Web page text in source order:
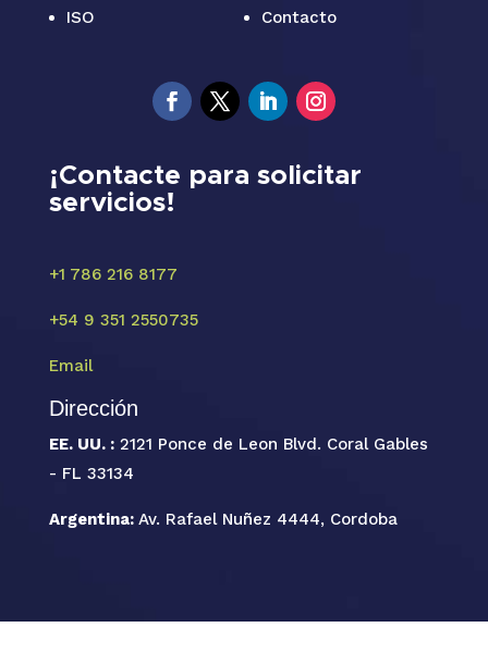
ISO Contacto
¡Contacte para solicitar
servicios!
+1 786 216 8177
+54 9 351 2550735
Email
Dirección
EE. UU. : 2121 Ponce de Leon Blvd. Coral Gables
- FL 33134
Argentina: Av. Rafael Nuñez 4444, Cordoba